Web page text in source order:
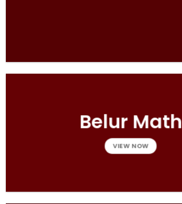
Belur Math
VIEW NOW